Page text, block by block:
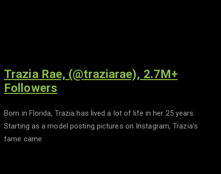
Trazia Rae, (@traziarae), 2.7M+
Followers
Born in Florida, Trazia has lived a lot of life in her 25 years.
Starting as a model posting pictures on Instagram, Trazia’s
fame came